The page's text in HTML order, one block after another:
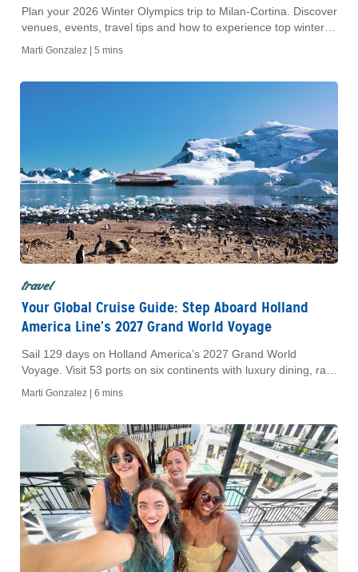
Plan your 2026 Winter Olympics trip to Milan-Cortina. Discover
venues, events, travel tips and how to experience top winter
sports and Italian culture.
Marti Gonzalez | 5 mins
travel
Your Global Cruise Guide: Step Aboard Holland
America Line’s 2027 Grand World Voyage
Sail 129 days on Holland America’s 2027 Grand World
Voyage. Visit 53 ports on six continents with luxury dining, rare
Marti Gonzalez | 6 mins